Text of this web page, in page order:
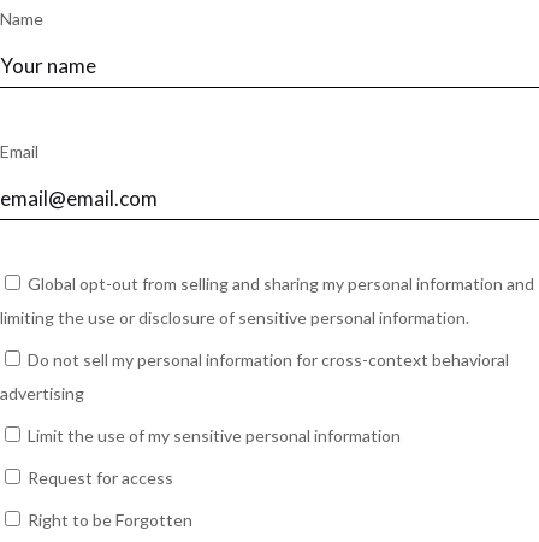
Name
Email
Global opt-out from selling and sharing my personal information and
limiting the use or disclosure of sensitive personal information.
Do not sell my personal information for cross-context behavioral
advertising
Limit the use of my sensitive personal information
Request for access
Right to be Forgotten